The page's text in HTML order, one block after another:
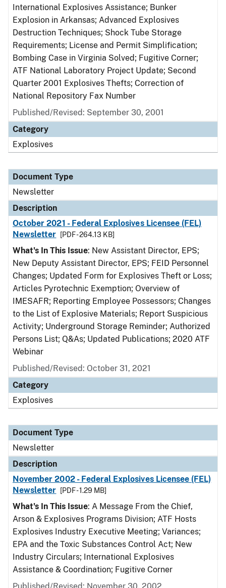
International Explosives Assistance; Bunker
Explosion in Arkansas; Advanced Explosives
Destruction Techniques; Shock Tube Storage
Requirements; License and Permit Simplification;
Bombing Case in Virginia Solved; Fugitive Corner;
ATF National Laboratory Project Update; Second
Quarter 2001 Explosives Thefts; Correction of
National Repository Fax Number
Published/Revised: September 30, 2001
Category
Explosives
Document Type
Newsletter
Description
October 2021 - Federal Explosives Licensee (FEL)
Newsletter
[PDF - 264.13 KB]
What's In This Issue: New Assistant Director, EPS;
New Deputy Assistant Director, EPS; FEID Personnel
Changes; Updated Form for Explosives Theft or Loss;
Articles Pyrotechnic Exemption; Overview of
IMESAFR; Reporting Employee Possessors; Changes
to the List of Explosive Materials; Report Suspicious
Activity; Underground Storage Reminder; Authorized
Persons List; Q&As; Updated Publications; 2020 ATF
Webinar
Published/Revised: October 31, 2021
Category
Explosives
Document Type
Newsletter
Description
November 2002 - Federal Explosives Licensee (FEL)
Newsletter
[PDF - 1.29 MB]
What's In This Issue: A Message From the Chief,
Arson & Explosives Programs Division; ATF Hosts
Explosives Industry Executive Meeting; Variances;
EPA and the Toxic Substances Control Act; New
Industry Circulars; International Explosives
Assistance & Coordination; Fugitive Corner